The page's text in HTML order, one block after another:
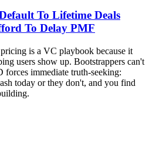
To Lifetime Deals
To Delay PMF
is a VC playbook because it
users show up. Bootstrappers can't
immediate truth-seeking:
today or they don't, and you find